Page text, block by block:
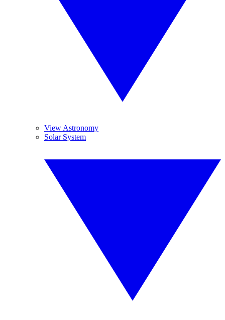
View Astronomy
Solar System